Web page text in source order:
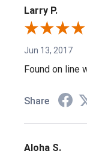
Larry P.
Jun 13, 2017
Found on line
Share
Aloha S.